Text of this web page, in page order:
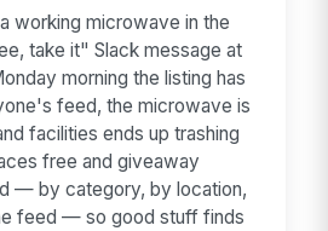
working microwave in the
take it" Slack message at
morning the listing has
feed, the microwave is
facilities ends up trashing
free and giveaway
— by category, by location,
feed — so good stuff finds